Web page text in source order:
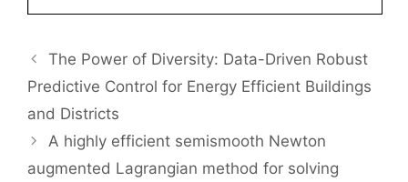
The Power of Diversity: Data-Driven Robust
Predictive Control for Energy Efficient Buildings
and Districts
A highly efficient semismooth Newton
augmented Lagrangian method for solving